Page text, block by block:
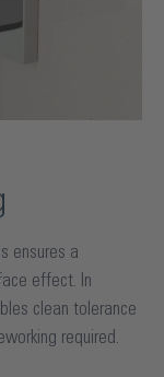
ensures a
effect. In
clean tolerance
required.